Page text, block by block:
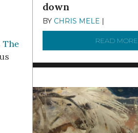
The
down
BY CHRIS MELE
READ MORE